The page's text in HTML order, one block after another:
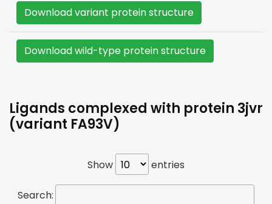
Download variant protein structure
Download wild-type protein structure
Ligands complexed with protein 3jvr
(variant FA93V)
Show entries
Search: